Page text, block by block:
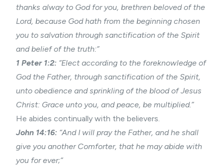
thanks alway to God for you, brethren beloved of the
Lord, because God hath from the beginning chosen
you to salvation through sanctification of the Spirit
and belief of the truth:”
1 Peter 1:2: “Elect according to the foreknowledge of
God the Father, through sanctification of the Spirit,
unto obedience and sprinkling of the blood of Jesus
Christ: Grace unto you, and peace, be multiplied.”
He abides continually with the believers.
John 14:16: “And I will pray the Father, and he shall
give you another Comforter, that he may abide with
you for ever;”